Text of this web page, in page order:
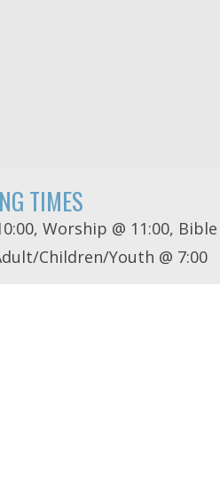
TIMES
Worship @ 11:00, Bible
Children/Youth @ 7:00